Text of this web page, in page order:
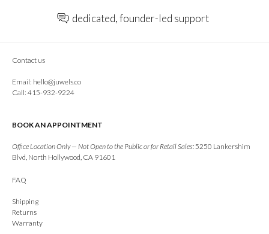
dedicated, founder-led support
Contact us
Email: hello@juwels.co
Call: 415-932-9224
BOOK AN APPOINTMENT
Office Location Only — Not Open to the Public or for Retail Sales:5250 Lankershim
Blvd, North Hollywood, CA 91601
FAQ
Shipping
Returns
Warranty